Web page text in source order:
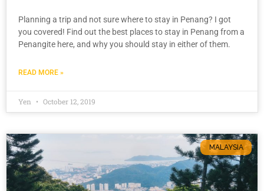
Planning a trip and not sure where to stay in Penang? I got
you covered! Find out the best places to stay in Penang from a
Penangite here, and why you should stay in either of them.
READ MORE »
Yen October 12, 2019
MALAYSIA